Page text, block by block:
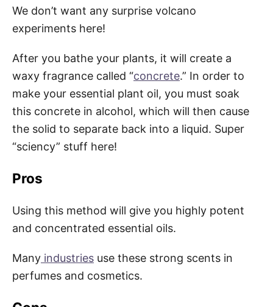
We don’t want any surprise volcano
experiments here!
After you bathe your plants, it will create a
waxy fragrance called “concrete.” In order to
make your essential plant oil, you must soak
this concrete in alcohol, which will then cause
the solid to separate back into a liquid. Super
“sciency” stuff here!
Pros
Using this method will give you highly potent
and concentrated essential oils.
Many industries use these strong scents in
perfumes and cosmetics.